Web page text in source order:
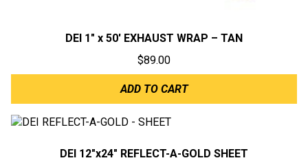
DEI 1″ x 50′ EXHAUST WRAP – TAN
$89.00
ADD TO CART
DEI 12″x24″ REFLECT-A-GOLD SHEET